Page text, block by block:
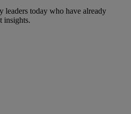
leaders today who have already
insights.